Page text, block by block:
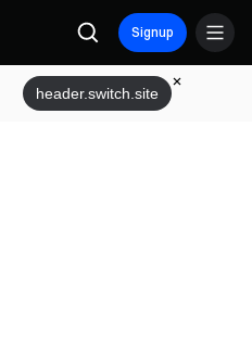
Signup
header.switch.site